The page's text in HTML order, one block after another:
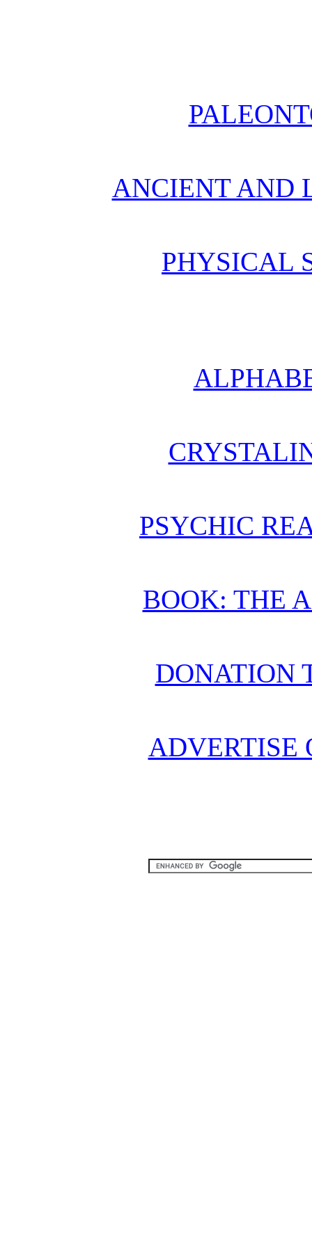
ANCIENT AND
PHYSICAL
PSYCHIC
BOOK: THE
DONATION
ADVERTISE